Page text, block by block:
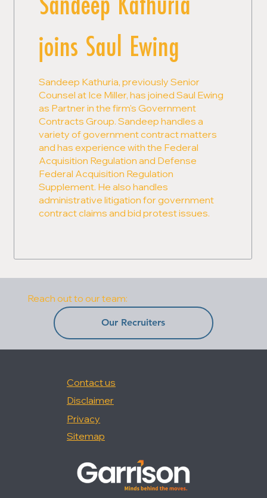
Reach out to our team:
Our Recruiters
Sandeep Kathuria
joins Saul Ewing
Sandeep Kathuria, previously Senior
Counsel at Ice Miller, has joined Saul Ewing
as Partner in the firm's Government
Contracts Group. Sandeep handles a
variety of government contract matters
and has experience with the Federal
Acquisition Regulation and Defense
Federal Acquisition Regulation
Supplement. He also handles
administrative litigation for government
contract claims and bid protest issues.
Contact us
Privacy
Disclaimer
Sitemap